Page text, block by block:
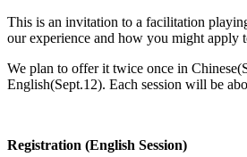
This is an invitation to a facilitation
our experience and how you might apply
We plan to offer it twice once in
English(Sept.12). Each session will be
Registration (English Session)